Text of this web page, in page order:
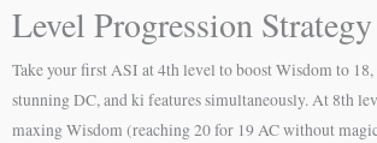
Level Progression Strategy
Take your first ASI at 4th level to boost Wisdom to
stunning DC, and ki features simultaneously. At 8th
maxing Wisdom (reaching 20 for 19 AC without